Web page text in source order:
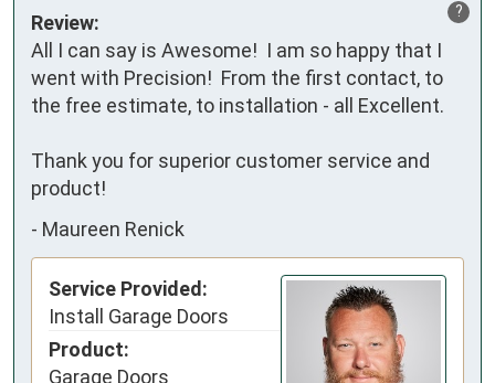
?
Review:
All I can say is Awesome!  I am so happy that I
went with Precision!  From the first contact, to
the free estimate, to installation - all Excellent.
Thank you for superior customer service and
product!
- Maureen Renick
Service Provided:
Install Garage Doors
Product:
Garage Doors